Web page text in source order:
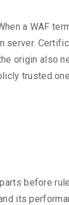
a WAF
origin also
trusted
before
its